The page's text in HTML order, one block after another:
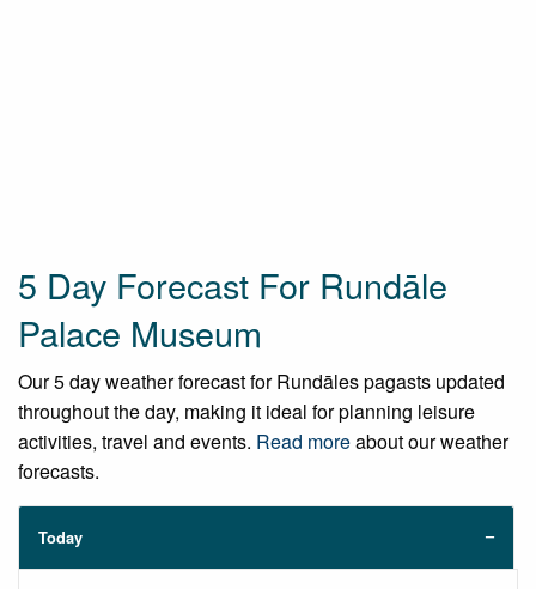
5 Day Forecast For Rundāle
Palace Museum
Our 5 day weather forecast for Rundāles pagasts updated
throughout the day, making it ideal for planning leisure
activities, travel and events. Read moreabout our weather
forecasts.
Today